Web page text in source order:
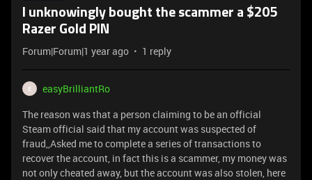
I unknowingly bought the scammer a $205
Razer Gold PIN
Forum|Forum|1 year ago 1 reply
E
easyBrilliantRo
The reason was that a person claiming to be an official
Steam official said that my account was suspected of
fraud,,Asked me to complete a series of transactions to
recover the account, in fact this is a scammer, my money was
not only cheated away, but the account was also stolen, here